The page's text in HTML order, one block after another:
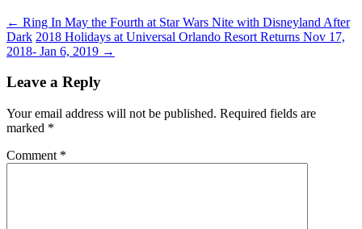
← Ring In May the Fourth at Star Wars Nite with Disneyland After
Dark 2018 Holidays at Universal Orlando Resort Returns Nov 17,
2018- Jan 6, 2019 →
Leave a Reply
Your email address will not be published. Required fields are
marked *
Comment *